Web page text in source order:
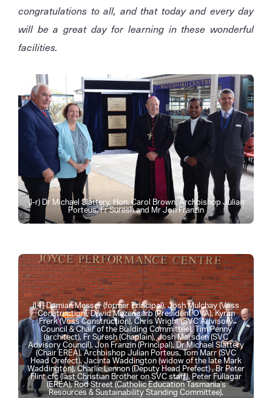
congratulations to all, and that today and every day
will be a great day for learning in these wonderful
facilities.
(l-r) Dr Michael Slattery, Hon. Carol Brown, Archbishop Julian
Porteus, Fr Suresh and Mr Jon Franzin
(l-r) Damian Messer (former Principal), Josh Mulchay (Voss
Construction), David Mazengarb (President OVA), Kyran
Frerk (Voss Construction), Chris Wright (SVC Advisory
Council & Chair of the Building Committee), Tim Penny
(architect), Fr Suresh (Chaplain), Josh Marsden (SVC
Advisory Council), Jon Franzin (Principal), Dr Michael Slattery
(Chair EREA), Archbishop Julian Porteus, Tom Marr (SVC
Head Orefect), Jacinta Waddington (widow of the late Mark
Waddington), Charlie Lennon (Deputy Head Prefect) , Br Peter
Flint cfc (last Christian Brother on SVC staff), Peter Fullagar
(EREA), Rod Street (Catholic Education Tasmania's
Resources & Sustainability Standing Committee).